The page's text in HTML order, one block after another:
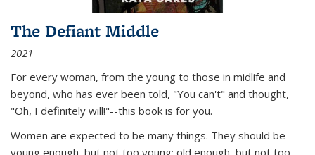
The Defiant Middle
2021
For every woman, from the young to those in midlife and
beyond, who has ever been told, "You can't" and thought,
"Oh, I definitely will!"--this book is for you.
Women are expected to be many things. They should be